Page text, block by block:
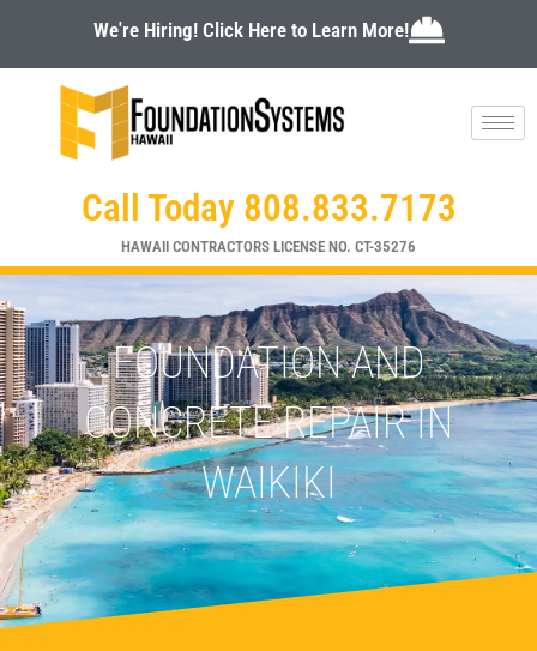
content
We're Hiring! Click Here to Learn More!
Call Today 808.833.7173
HAWAII CONTRACTORS LICENSE NO. CT-35276
FOUNDATION AND
CONCRETE REPAIR IN
WAIKIKI